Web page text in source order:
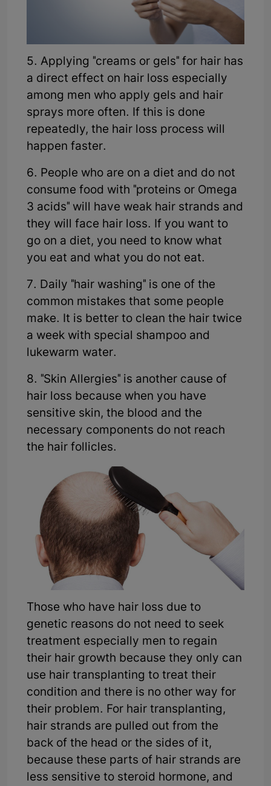
5. Applying "creams or gels" for hair has
a direct effect on hair loss especially
among men who apply gels and hair
sprays more often. If this is done
repeatedly, the hair loss process will
happen faster.
6. People who are on a diet and do not
consume food with "proteins or Omega
3 acids" will have weak hair strands and
they will face hair loss. If you want to
go on a diet, you need to know what
you eat and what you do not eat.
7. Daily "hair washing" is one of the
common mistakes that some people
make. It is better to clean the hair twice
a week with special shampoo and
lukewarm water.
8. "Skin Allergies" is another cause of
hair loss because when you have
sensitive skin, the blood and the
necessary components do not reach
the hair follicles.
Those who have hair loss due to
genetic reasons do not need to seek
treatment especially men to regain
their hair growth because they only can
use hair transplanting to treat their
condition and there is no other way for
their problem. For hair transplanting,
hair strands are pulled out from the
back of the head or the sides of it,
because these parts of hair strands are
less sensitive to steroid hormone, and